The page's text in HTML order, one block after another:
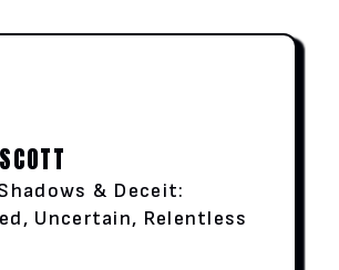
& Deceit:
Uncertain, Relentless